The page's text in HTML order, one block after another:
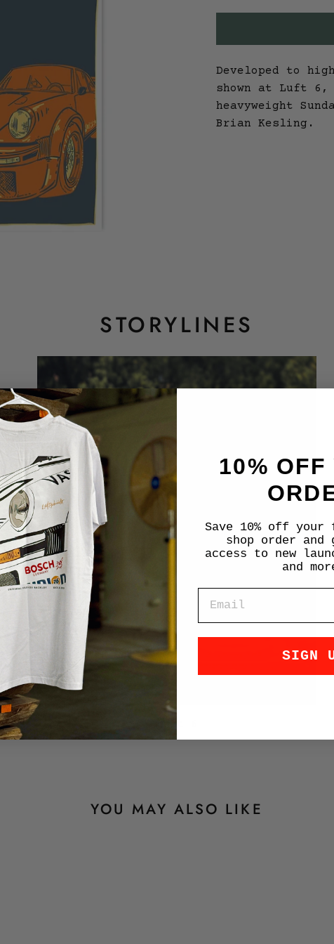
Developed to
shown at Luft
heavyweight
Brian Kesling.
STORYLINES
YOU MAY ALSO LIKE
10% OFF
Save 10% off
shop order
access to new
and
SIGN